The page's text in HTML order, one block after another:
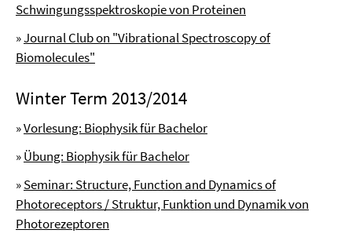
Schwingungsspektroskopie von Proteinen
»Journal Club on "Vibrational Spectroscopy of
Biomolecules"
Winter Term 2013/2014
»Vorlesung: Biophysik für Bachelor
»Übung: Biophysik für Bachelor
»Seminar: Structure, Function and Dynamics of
Photoreceptors / Struktur, Funktion und Dynamik von
Photorezeptoren